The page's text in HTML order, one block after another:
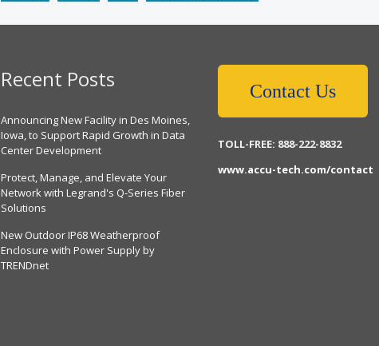
Recent Posts
Announcing New Facility in Des Moines,
Iowa, to Support Rapid Growth in Data
Center Development
Protect, Manage, and Elevate Your
Network with Legrand's Q-Series Fiber
Solutions
New Outdoor IP68 Weatherproof
Enclosure with Power Supply by
TRENDnet
Contact Us
TOLL-FREE: 888-222-8832
www.accu-tech.com/contact